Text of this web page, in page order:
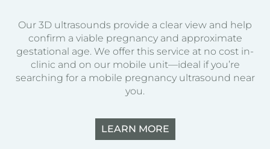
Our 3D ultrasounds provide a clear view and help
confirm a viable pregnancy and approximate
gestational age. We offer this service at no cost in-
clinic and on our mobile unit—ideal if you’re
searching for a mobile pregnancy ultrasound near
you.
LEARN MORE